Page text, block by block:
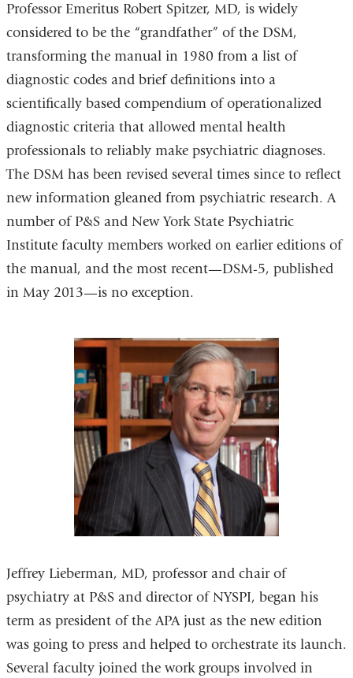
Professor Emeritus Robert Spitzer, MD, is widely
considered to be the “grandfather” of the DSM,
transforming the manual in 1980 from a list of
diagnostic codes and brief definitions into a
scientifically based compendium of operationalized
diagnostic criteria that allowed mental health
professionals to reliably make psychiatric diagnoses.
The DSM has been revised several times since to reflect
new information gleaned from psychiatric research. A
number of P&S and New York State Psychiatric
Institute faculty members worked on earlier editions of
the manual, and the most recent—DSM-5, published
in May 2013—is no exception.
Jeffrey Lieberman, MD, professor and chair of
psychiatry at P&S and director of NYSPI, began his
term as president of the APA just as the new edition
was going to press and helped to orchestrate its launch.
Several faculty joined the work groups involved in